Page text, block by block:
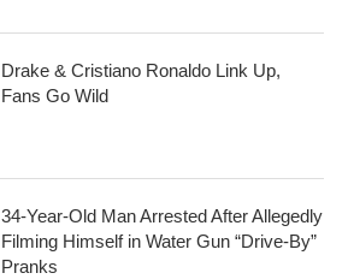
Drake & Cristiano Ronaldo Link Up,
Fans Go Wild
34-Year-Old Man Arrested After Allegedly
Filming Himself in Water Gun “Drive-By”
Pranks